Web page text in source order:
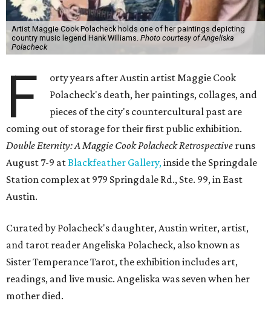
Artist Maggie Cook Polacheck holds one of her paintings depicting
country music legend Hank Williams. Photo courtesy of Angeliska
Polacheck
F
orty years after Austin artist Maggie Cook
Polacheck's death, her paintings, collages, and
pieces of the city's countercultural past are
coming out of storage for their first public exhibition.
Double Eternity: A Maggie Cook Polacheck Retrospective runs
August 7-9 atBlackfeather Gallery,inside the Springdale
Station complex at 979 Springdale Rd., Ste. 99, in East
Austin.
Curated by Polacheck's daughter, Austin writer, artist,
and tarot reader Angeliska Polacheck, also known as
Sister Temperance Tarot, the exhibition includes art,
readings, and live music. Angeliska was seven when her
mother died.